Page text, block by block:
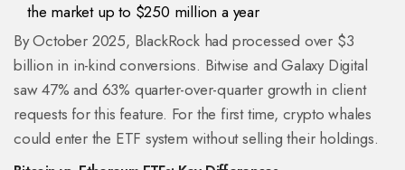
the market up to $250 million a year
By October 2025, BlackRock had processed over $3
billion in in-kind conversions. Bitwise and Galaxy Digital
saw 47% and 63% quarter-over-quarter growth in client
requests for this feature. For the first time, crypto whales
could enter the ETF system without selling their holdings.